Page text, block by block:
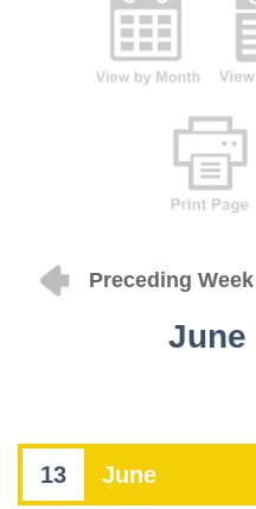
Preceding Week
June
13 June